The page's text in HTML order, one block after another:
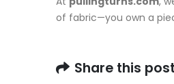
of fabric—you own a
Share this post